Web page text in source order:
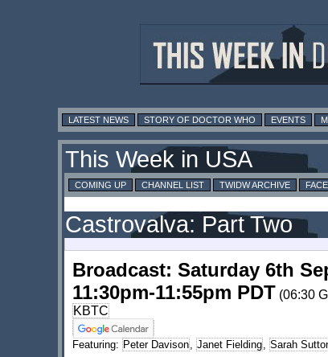
LATEST NEWS STORY OF DOCTOR WHO EVENTS
This Week in USA
COMING UP CHANNEL LIST TWIDW ARCHIVE
Castrovalva: Part Two
Broadcast: Saturday 6th
11:30pm-11:55pm PDT (06:30
KBTC
Featuring: Peter Davison, Janet Fielding, Sarah